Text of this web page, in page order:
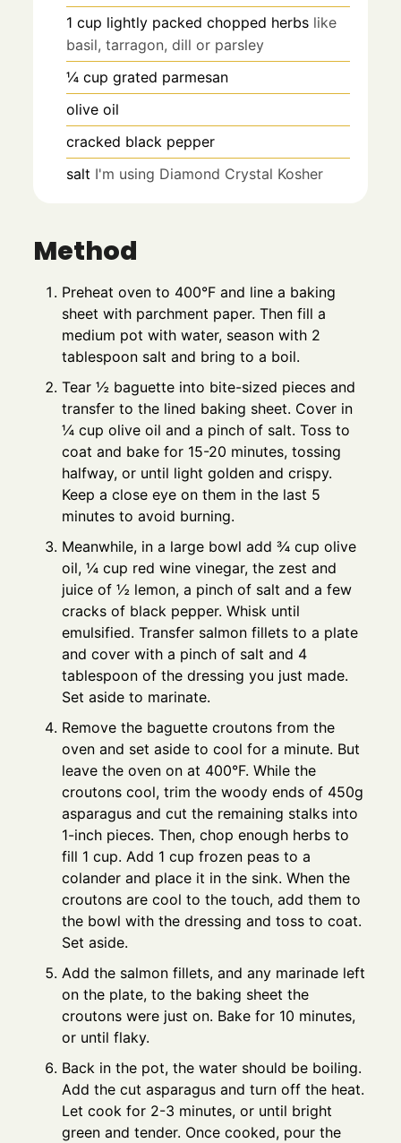
1 cup lightly packed chopped herbs like
basil, tarragon, dill or parsley
¼ cup grated parmesan
olive oil
cracked black pepper
salt I'm using Diamond Crystal Kosher
Method
Preheat oven to 400°F and line a baking
sheet with parchment paper. Then fill a
medium pot with water, season with 2
tablespoon salt and bring to a boil.
Tear ½ baguette into bite-sized pieces and
transfer to the lined baking sheet. Cover in
¼ cup olive oil and a pinch of salt. Toss to
coat and bake for 15-20 minutes, tossing
halfway, or until light golden and crispy.
Keep a close eye on them in the last 5
minutes to avoid burning.
Meanwhile, in a large bowl add ¾ cup olive
oil, ¼ cup red wine vinegar, the zest and
juice of ½ lemon, a pinch of salt and a few
cracks of black pepper. Whisk until
emulsified. Transfer salmon fillets to a plate
and cover with a pinch of salt and 4
tablespoon of the dressing you just made.
Set aside to marinate.
Remove the baguette croutons from the
oven and set aside to cool for a minute. But
leave the oven on at 400°F. While the
croutons cool, trim the woody ends of 450g
asparagus and cut the remaining stalks into
1-inch pieces. Then, chop enough herbs to
fill 1 cup. Add 1 cup frozen peas to a
colander and place it in the sink. When the
croutons are cool to the touch, add them to
the bowl with the dressing and toss to coat.
Set aside.
Add the salmon fillets, and any marinade left
on the plate, to the baking sheet the
croutons were just on. Bake for 10 minutes,
or until flaky.
Back in the pot, the water should be boiling.
Add the cut asparagus and turn off the heat.
Let cook for 2-3 minutes, or until bright
green and tender. Once cooked, pour the